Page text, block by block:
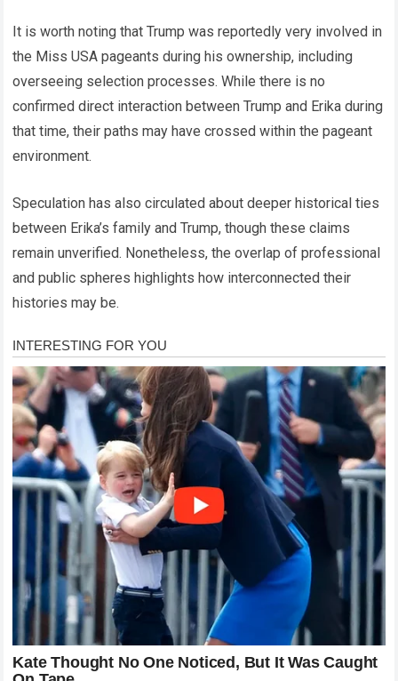
It is worth noting that Trump was reportedly very involved in
the Miss USA pageants during his ownership, including
overseeing selection processes. While there is no
confirmed direct interaction between Trump and Erika during
that time, their paths may have crossed within the pageant
environment.
Speculation has also circulated about deeper historical ties
between Erika’s family and Trump, though these claims
remain unverified. Nonetheless, the overlap of professional
and public spheres highlights how interconnected their
histories may be.